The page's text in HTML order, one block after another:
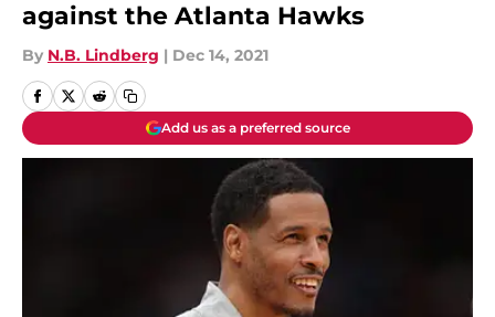
against the Atlanta Hawks
By N.B. Lindberg | Dec 14, 2021
Add us as a preferred source